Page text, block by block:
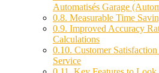
Automatisés Garage
0.8. Measurable Time
0.9. Improved Accuracy
Calculations
0.10. Customer
Service